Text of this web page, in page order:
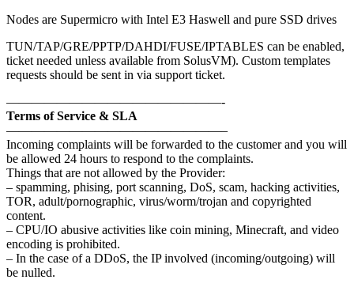
Nodes are Supermicro with Intel E3 Haswell and pure SSD drives
TUN/TAP/GRE/PPTP/DAHDI/FUSE/IPTABLES can be enabled,
ticket needed unless available from SolusVM). Custom templates
requests should be sent in via support ticket.
—————————————————-
Terms of Service & SLA
—————————————————–
Incoming complaints will be forwarded to the customer and you will
be allowed 24 hours to respond to the complaints.
Things that are not allowed by the Provider:
– spamming, phising, port scanning, DoS, scam, hacking activities,
TOR, adult/pornographic, virus/worm/trojan and copyrighted
content.
– CPU/IO abusive activities like coin mining, Minecraft, and video
encoding is prohibited.
– In the case of a DDoS, the IP involved (incoming/outgoing) will
be nulled.